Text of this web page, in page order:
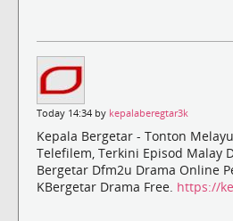
Today 14:34 by kepalaberegtar3k
Kepala Bergetar - Tonton
Telefilem, Terkini Episod Malay
Bergetar Dfm2u Drama Online
KBergetar Drama Free. https://